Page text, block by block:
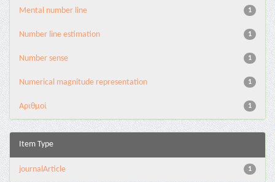
1
Mental number line
1
Number line estimation
1
Number sense
1
Numerical magnitude representation
1
Αριθμοί
Item Type
1
journalArticle